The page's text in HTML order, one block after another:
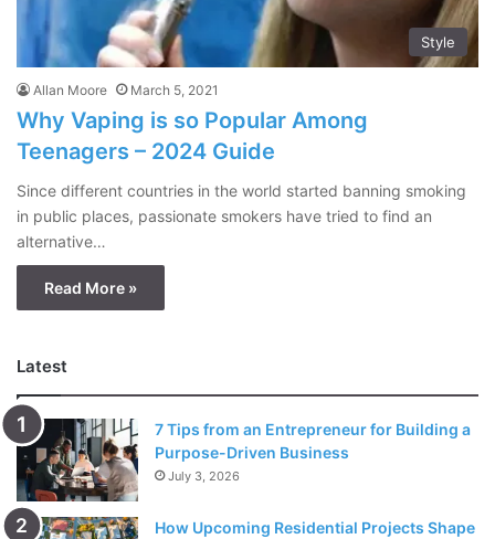
Style
Allan Moore March 5, 2021
Why Vaping is so Popular Among
Teenagers – 2024 Guide
Since different countries in the world started banning smoking
in public places, passionate smokers have tried to find an
alternative…
Read More »
Latest
7 Tips from an Entrepreneur for Building a
Purpose-Driven Business
July 3, 2026
How Upcoming Residential Projects Shape